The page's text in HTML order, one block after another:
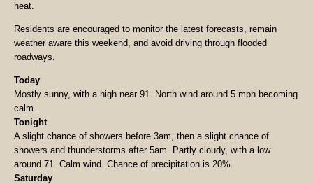
heat.
Residents are encouraged to monitor the latest forecasts, remain
weather aware this weekend, and avoid driving through flooded
roadways.
Today
Mostly sunny, with a high near 91. North wind around 5 mph becoming
calm.
Tonight
A slight chance of showers before 3am, then a slight chance of
showers and thunderstorms after 5am. Partly cloudy, with a low
around 71. Calm wind. Chance of precipitation is 20%.
Saturday